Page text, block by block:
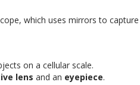
which uses mirrors to
on a cellular scale.
lens and an eyepiece.